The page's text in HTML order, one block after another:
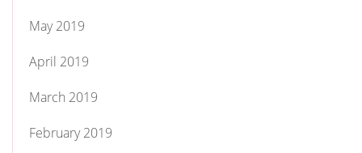
May 2019
April 2019
March 2019
February 2019